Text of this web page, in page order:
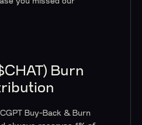
Burn
Buy-Back & Burn